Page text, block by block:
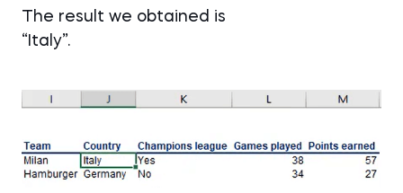
The result we obtained is